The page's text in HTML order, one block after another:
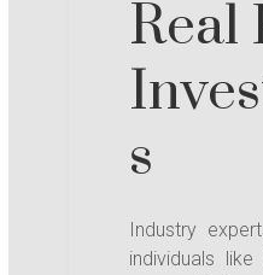
Real
s
Industry
individuals